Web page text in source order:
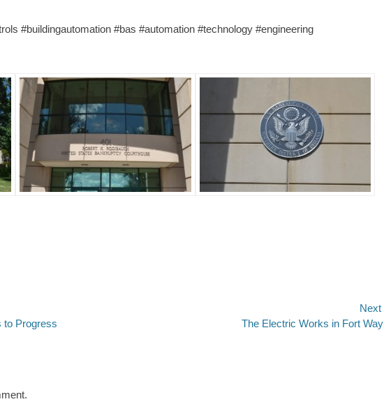
#buildingautomation #bas #automation #technology #engineering
to Progress The Electric Works in Fort